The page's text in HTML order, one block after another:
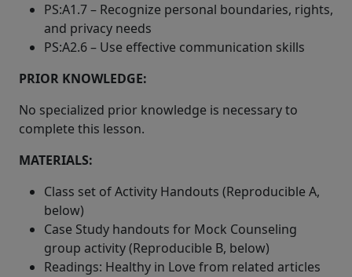
PS:A1.7 – Recognize personal boundaries, rights,
and privacy needs
PS:A2.6 – Use effective communication skills
PRIOR KNOWLEDGE:
No specialized prior knowledge is necessary to
complete this lesson.
MATERIALS:
Class set of Activity Handouts (Reproducible A,
below)
Case Study handouts for Mock Counseling
group activity (Reproducible B, below)
Readings: Healthy in Love from related articles